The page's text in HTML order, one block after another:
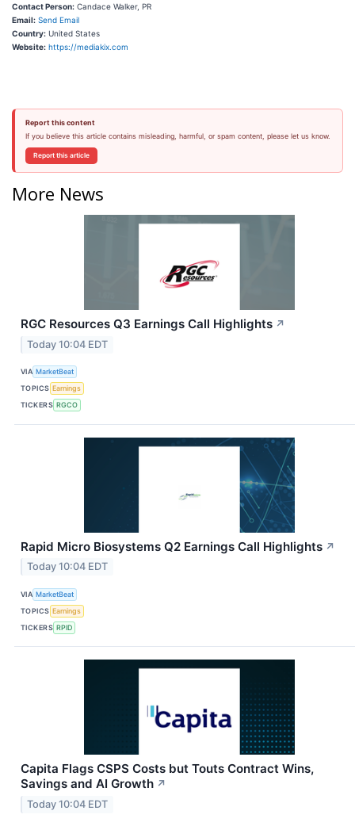
Contact Person: Candace Walker, PR
Email: Send Email
Country: United States
Website: https://mediakix.com
Report this content
If you believe this article contains misleading, harmful, or spam content, please let us know.
Report this article
More News
RGC Resources Q3 Earnings Call Highlights ↗
Today 10:04 EDT
VIA MarketBeat
TOPICS Earnings
TICKERS RGCO
Rapid Micro Biosystems Q2 Earnings Call Highlights ↗
Today 10:04 EDT
VIA MarketBeat
TOPICS Earnings
TICKERS RPID
Capita Flags CSPS Costs but Touts Contract Wins,
Savings and AI Growth ↗
Today 10:04 EDT